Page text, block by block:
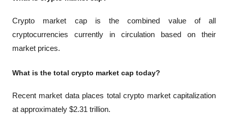
Crypto market cap is the combined value of all
cryptocurrencies currently in circulation based on their
market prices.
What is the total crypto market cap today?
Recent market data places total crypto market capitalization
at approximately $2.31 trillion.